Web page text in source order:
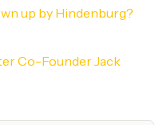
up by Hindenburg?
Co-Founder Jack